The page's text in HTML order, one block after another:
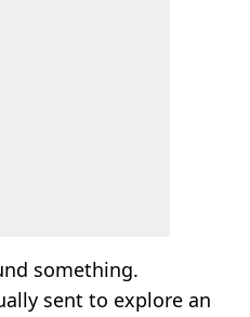
something.
sent to explore an